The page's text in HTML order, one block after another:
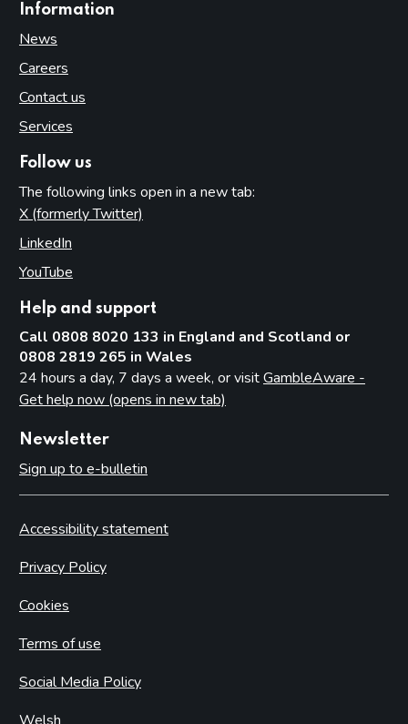
Information
News
Careers
Contact us
Services
Follow us
The following links open in a new tab:
X (formerly Twitter)
LinkedIn
YouTube
Help and support
Call 0808 8020 133 in England and Scotland or
0808 2819 265 in Wales
24 hours a day, 7 days a week, or visitGambleAware -
Get help now (opens in new tab)
Newsletter
Sign up to e-bulletin
Accessibility statement
Privacy Policy
Cookies
Terms of use
Social Media Policy